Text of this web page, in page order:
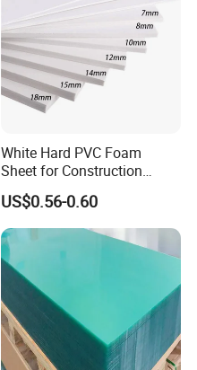
White Hard PVC Foam
Sheet for Construction
1.22m PVC Foam Board
Manufacturer
US$0.56-0.60